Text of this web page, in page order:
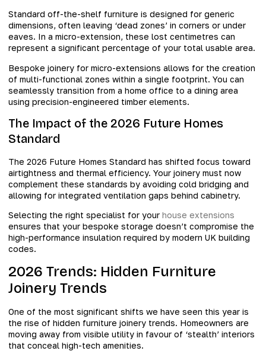
Standard off-the-shelf furniture is designed for generic
dimensions, often leaving ‘dead zones’ in corners or under
eaves. In a micro-extension, these lost centimetres can
represent a significant percentage of your total usable area.
Bespoke joinery for micro-extensions allows for the creation
of multi-functional zones within a single footprint. You can
seamlessly transition from a home office to a dining area
using precision-engineered timber elements.
The Impact of the 2026 Future Homes
Standard
The 2026 Future Homes Standard has shifted focus toward
airtightness and thermal efficiency. Your joinery must now
complement these standards by avoiding cold bridging and
allowing for integrated ventilation gaps behind cabinetry.
Selecting the right specialist for your house extensions
ensures that your bespoke storage doesn’t compromise the
high-performance insulation required by modern UK building
codes.
2026 Trends: Hidden Furniture
Joinery Trends
One of the most significant shifts we have seen this year is
the rise of hidden furniture joinery trends. Homeowners are
moving away from visible utility in favour of ‘stealth’ interiors
that conceal high-tech amenities.